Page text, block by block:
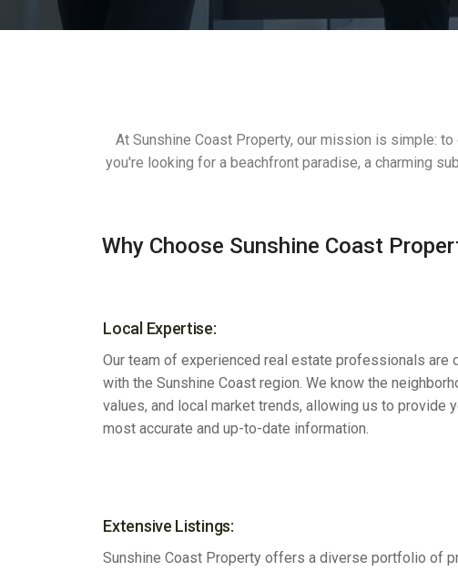
At Sunshine Coast Property, our mission is simple:
you're looking for a beachfront paradise, a charming
Why Choose Sunshine Coast
Local Expertise:
Our team of experienced real estate professionals are
with the Sunshine Coast region. We know the
values, and local market trends, allowing us to provide
most accurate and up-to-date information.
Extensive Listings:
Sunshine Coast Property offers a diverse portfolio of